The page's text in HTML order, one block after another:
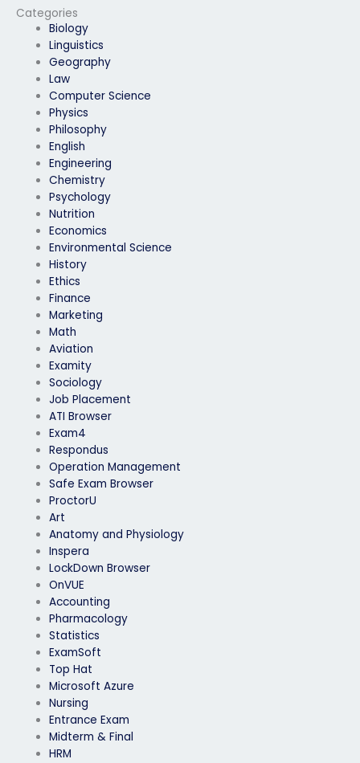
Categories
Biology
Linguistics
Geography
Law
Computer Science
Physics
Philosophy
English
Engineering
Chemistry
Psychology
Nutrition
Economics
Environmental Science
History
Ethics
Finance
Marketing
Math
Aviation
Examity
Sociology
Job Placement
ATI Browser
Exam4
Respondus
Operation Management
Safe Exam Browser
ProctorU
Art
Anatomy and Physiology
Inspera
LockDown Browser
OnVUE
Accounting
Pharmacology
Statistics
ExamSoft
Top Hat
Microsoft Azure
Nursing
Entrance Exam
Midterm & Final
HRM
privacy and
anonymity?